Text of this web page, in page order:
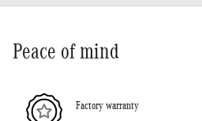
Peace of mind
Factory warranty